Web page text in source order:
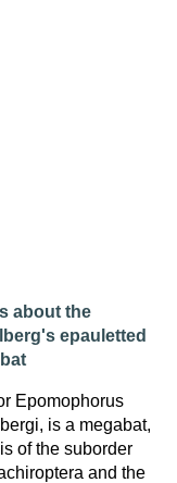
about the
epauletted
Epomophorus
is a megabat,
of the suborder
and the